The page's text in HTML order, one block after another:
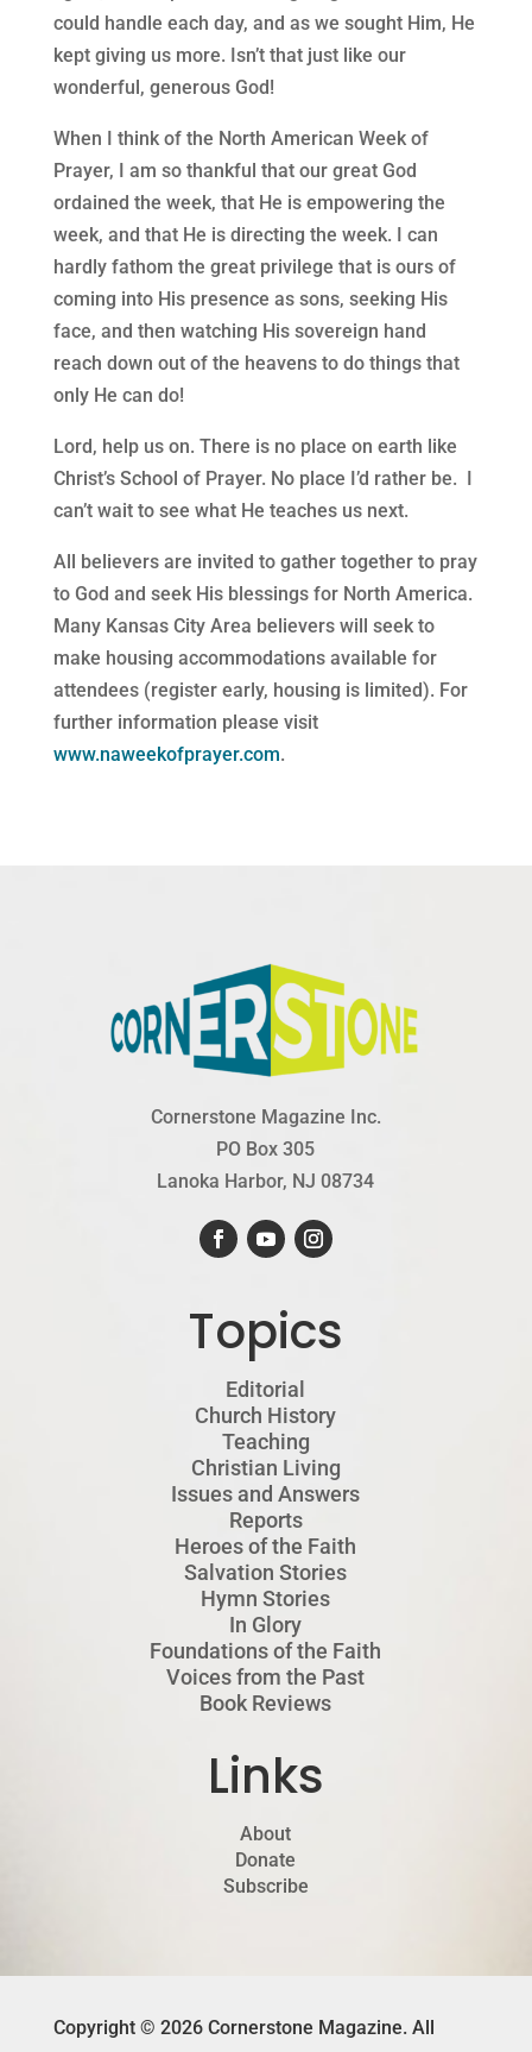
could handle each day, and as we sought Him, He
kept giving us more. Isn’t that just like our
wonderful, generous God!
When I think of the North American Week of
Prayer, I am so thankful that our great God
ordained the week, that He is empowering the
week, and that He is directing the week. I can
hardly fathom the great privilege that is ours of
coming into His presence as sons, seeking His
face, and then watching His sovereign hand
reach down out of the heavens to do things that
only He can do!
Lord, help us on. There is no place on earth like
Christ’s School of Prayer. No place I’d rather be.
can’t wait to see what He teaches us next.
All believers are invited to gather together to pray
to God and seek His blessings for North America.
Many Kansas City Area believers will seek to
make housing accommodations available for
attendees (register early, housing is limited). For
further information please visit
www.naweekofprayer.com.
Cornerstone Magazine Inc.
PO Box 305
Lanoka Harbor, NJ 08734
Topics
Editorial
Church History
Teaching
Christian Living
Issues and Answers
Reports
Heroes of the Faith
Salvation Stories
Hymn Stories
In Glory
Foundations of the Faith
Voices from the Past
Book Reviews
Links
About
Donate
Subscribe
Copyright © 2026 Cornerstone Magazine. All